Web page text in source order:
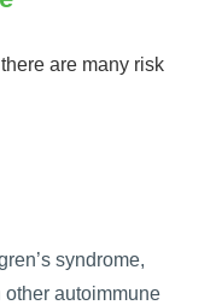
are many risk
syndrome,
other autoimmune